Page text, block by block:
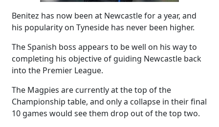
Benitez has now been at Newcastle for a year, and
his popularity on Tyneside has never been higher.
The Spanish boss appears to be well on his way to
completing his objective of guiding Newcastle back
into the Premier League.
The Magpies are currently at the top of the
Championship table, and only a collapse in their final
10 games would see them drop out of the top two.